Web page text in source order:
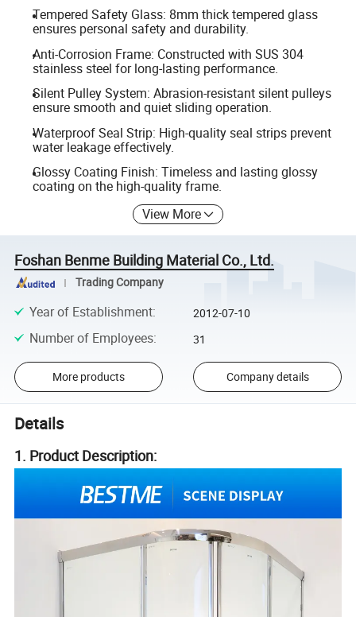
Tempered Safety Glass: 8mm thick tempered glass
ensures personal safety and durability.
Anti-Corrosion Frame: Constructed with SUS 304
stainless steel for long-lasting performance.
Silent Pulley System: Abrasion-resistant silent pulleys
ensure smooth and quiet sliding operation.
Waterproof Seal Strip: High-quality seal strips prevent
water leakage effectively.
Glossy Coating Finish: Timeless and lasting glossy
coating on the high-quality frame.
View More
Foshan Benme Building Material Co., Ltd.
Trading Company
Year of Establishment: 2012-07-10
Number of Employees: 31
More products Company details
Details
1. Product Description: